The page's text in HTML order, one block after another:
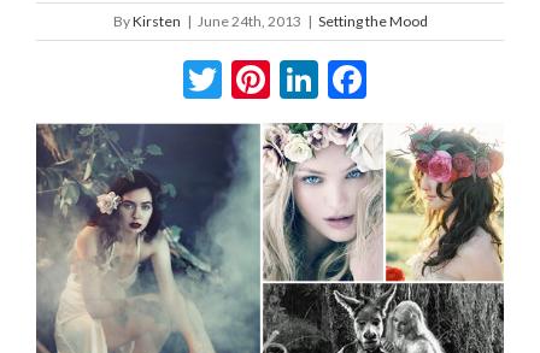
ByKirsten | June 24th, 2013 | Setting the Mood
Twitter
Pinterest
LinkedIn